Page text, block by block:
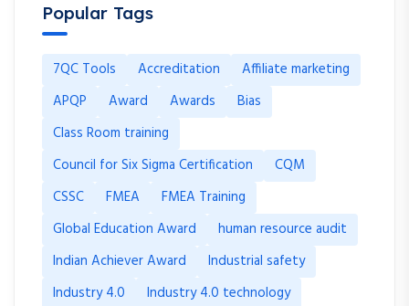
Popular Tags
7QC Tools Accreditation
Affiliate marketing
APQP
Award Awards
Bias
Class Room training
Council for Six Sigma Certification
CQM
CSSC
FMEA
FMEA Training
Global Education Award
human resource audit
Indian Achiever Award
Industrial safety
Industry 4.0
Industry 4.0 technology